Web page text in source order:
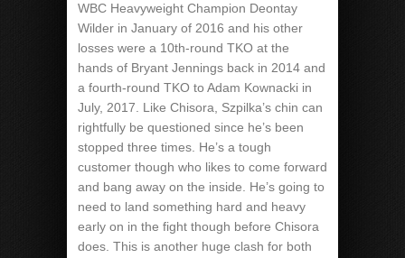
WBC Heavyweight Champion Deontay
Wilder in January of 2016 and his other
losses were a 10th-round TKO at the
hands of Bryant Jennings back in 2014 and
a fourth-round TKO to Adam Kownacki in
July, 2017. Like Chisora, Szpilka’s chin can
rightfully be questioned since he’s been
stopped three times. He’s a tough
customer though who likes to come forward
and bang away on the inside. He’s going to
need to land something hard and heavy
early on in the fight though before Chisora
does. This is another huge clash for both